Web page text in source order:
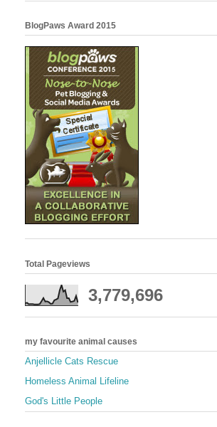
BlogPaws Award 2015
Total Pageviews
3,779,696
my favourite animal causes
Anjellicle Cats Rescue
Homeless Animal Lifeline
God's Little People